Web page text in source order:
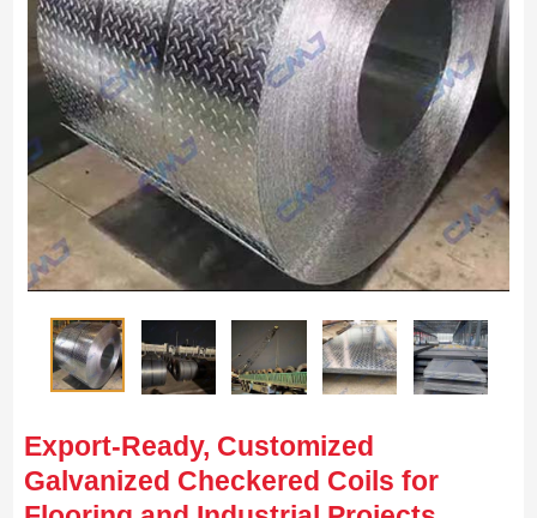
Export-Ready, Customized
Galvanized Checkered Coils for